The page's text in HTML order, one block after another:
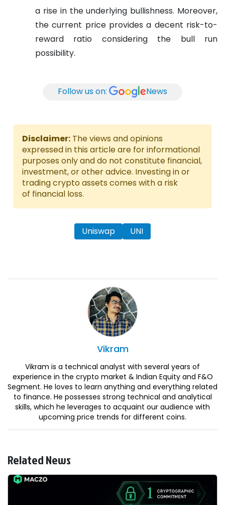
a rise in the underlying bullishness. Moreover,
the current price provides a decent risk-to-
reward ratio considering the bull run
possibility.
Follow us on: News
Disclaimer: The views and opinions
expressed in this article are for informational
purposes only and do not constitute financial,
investment, or other advice. Investing in or
trading crypto assets comes with a risk
of financial loss.
Uniswap UNI
Vikram
Vikram is a technical analyst with several years of
experience in the crypto market & Indian Equity and F&O
Segment. He loves to learn anything and everything related
to finance. He possesses strong technical and analytical
skills, which he leverages to acquaint our audience with
upcoming price trends for different coins.
Related News